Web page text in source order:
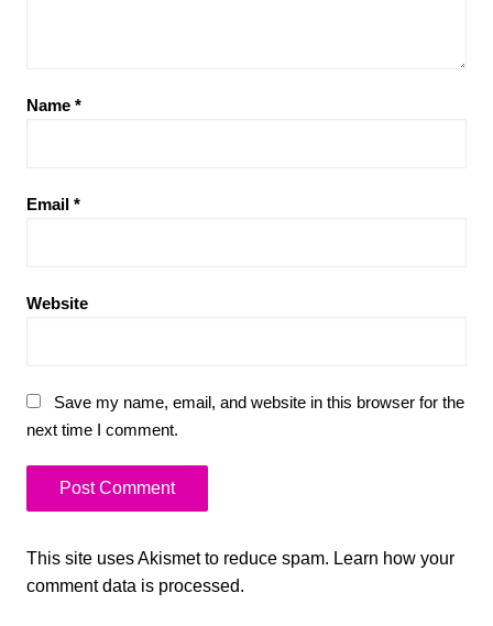
Name *
Email *
Website
Save my name, email, and website in this browser for the
next time I comment.
This site uses Akismet to reduce spam. Learn how your
comment data is processed.